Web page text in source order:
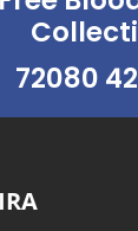
72080